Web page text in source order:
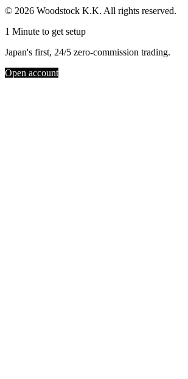
© 2026 Woodstock K.K. All rights reserved.
1 Minute to get setup
Japan's first, 24/5 zero-commission trading.
Open account